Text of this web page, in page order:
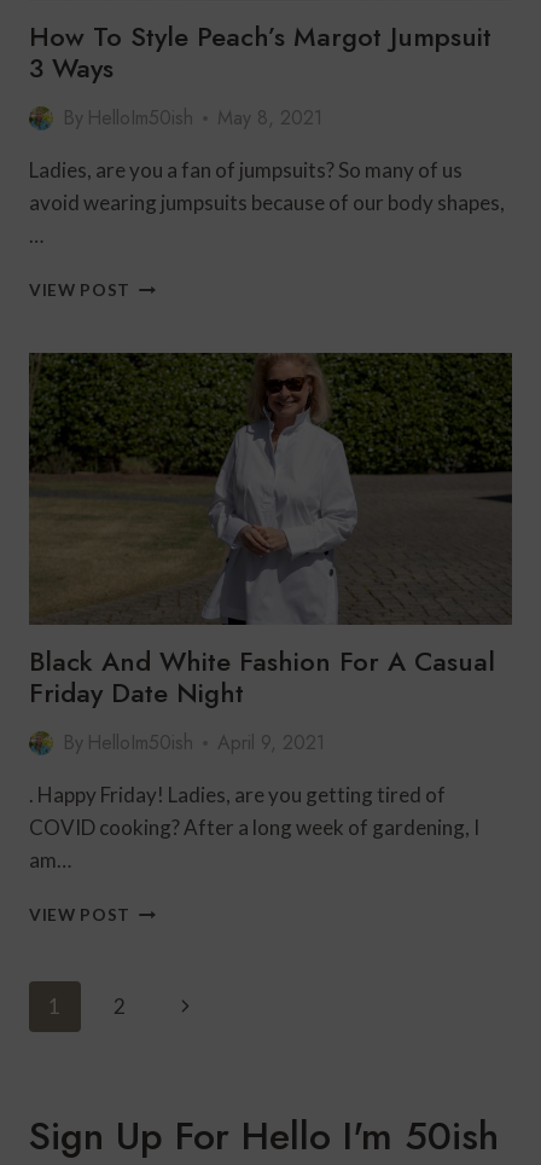
How To Style Peach’s Margot Jumpsuit
3 Ways
By HelloIm50ish May 8, 2021
Ladies, are you a fan of jumpsuits? So many of us
avoid wearing jumpsuits because of our body shapes,
…
VIEW POST HOW
PEACH’S
MARGOT
JUMPSUIT
3
WAYS
Black And White Fashion For A Casual
Friday Date Night
By HelloIm50ish April 9, 2021
. Happy Friday! Ladies, are you getting tired of
COVID cooking? After a long week of gardening, I
am…
VIEW POST BLACK
NIGHT
Page
Navigation
1 2
Next
Sign Up For Hello I'm 50ish